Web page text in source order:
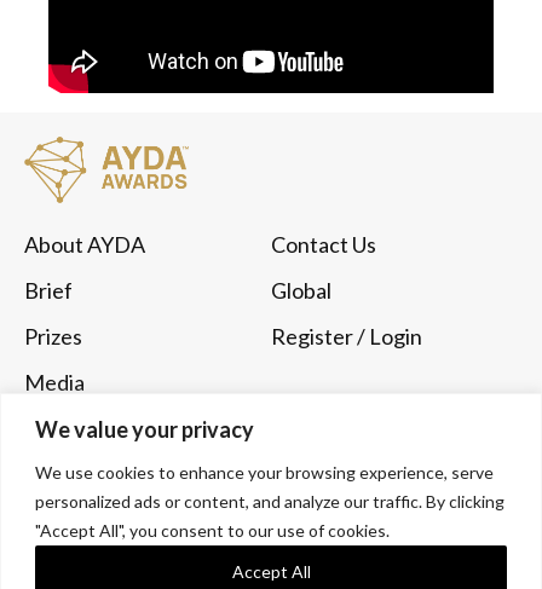
We value your privacy
We use cookies to enhance your browsing experience, serve
personalized ads or content, and analyze our traffic. By clicking
"Accept All", you consent to our use of cookies.
Accept All
About AYDA
Brief
Prizes
Media
Submit Now
Contact Us
Global
Register/ Login
Follow Us
Instagram YouTube